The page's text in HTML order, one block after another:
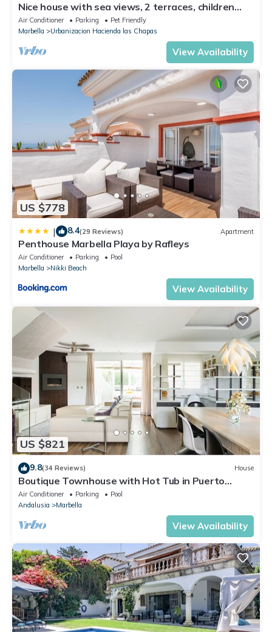
Nice house with sea views, 2 terraces, children
and pets welcome, pool
Air Conditioner Parking
Pet Friendly
Marbella
Urbanizacion Hacienda las Chapas
View Availability
US $778
| 8.4(29 Reviews) Apartment
Penthouse Marbella Playa by Rafleys
Air Conditioner Parking
Pool
Marbella
Nikki Beach
View Availability
US $821
9.8(34 Reviews) House
Boutique Townhouse with Hot Tub in Puerto
Banus
Air Conditioner Parking
Pool
Andalusia
Marbella
View Availability